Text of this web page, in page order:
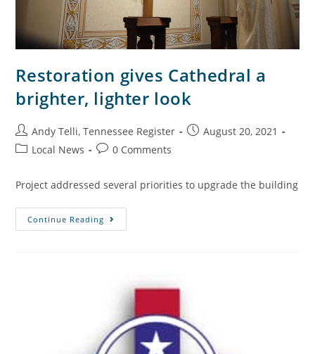
Restoration gives Cathedral a
brighter, lighter look
Andy Telli, Tennessee Register
August 20, 2021
Local News
0 Comments
Project addressed several priorities to upgrade the building
Continue Reading